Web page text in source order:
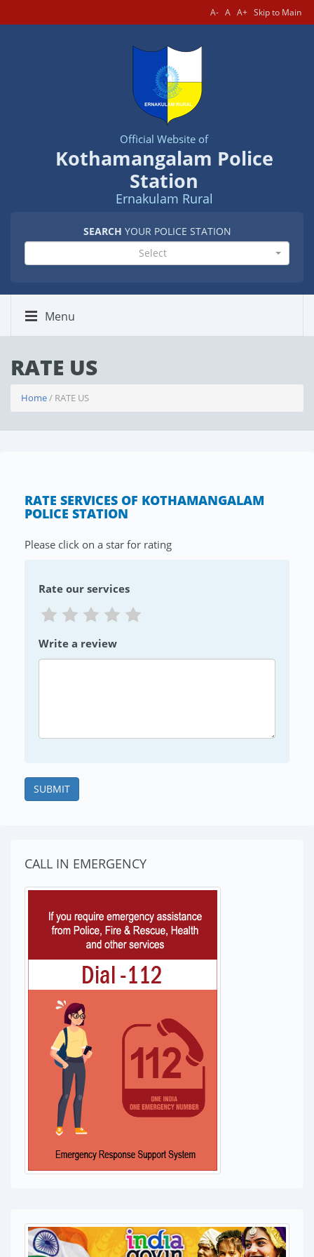
A- A A+ Skip to Main
Official Website of
Kothamangalam Police
Station
Ernakulam Rural
SEARCH YOUR POLICE STATION
Select
Menu
RATE US
Home/ RATE US
RATE SERVICES OF KOTHAMANGALAM
POLICE STATION
Please click on a star for rating
Rate our services
Write a review
SUBMIT
CALL IN EMERGENCY